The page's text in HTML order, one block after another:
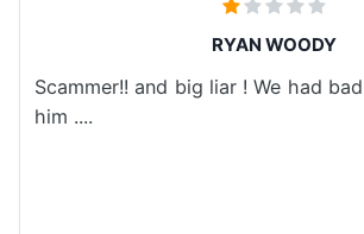
RYAN WOODY
Scammer!! and big liar ! We had
him ....